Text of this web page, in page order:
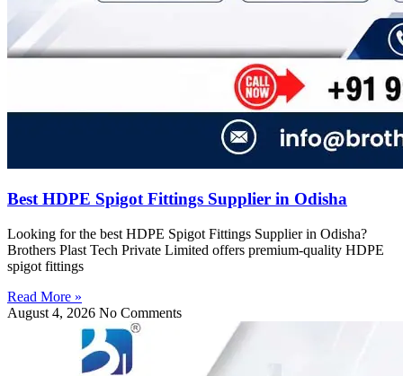
Best HDPE Spigot Fittings Supplier in Odisha
Looking for the best HDPE Spigot Fittings Supplier in Odisha?
Brothers Plast Tech Private Limited offers premium-quality HDPE
spigot fittings
Read More »
August 4, 2026 No Comments